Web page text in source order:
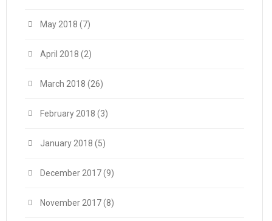
May 2018 (7)
April 2018 (2)
March 2018 (26)
February 2018 (3)
January 2018 (5)
December 2017(9)
November 2017(8)